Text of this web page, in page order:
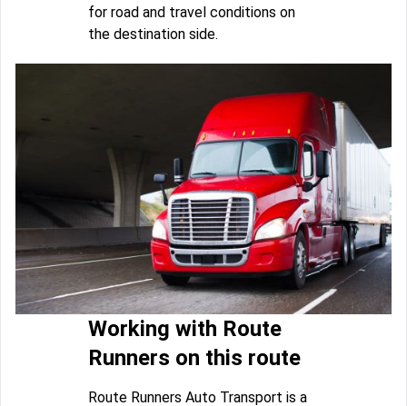
for road and travel conditions on
the destination side.
Working with Route
Runners on this route
Route Runners Auto Transport is a